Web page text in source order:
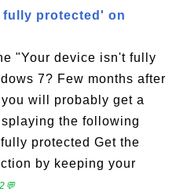
protected' on
"Your device isn't fully
7? Few months after
will probably get a
the following
protected Get the
by keeping your